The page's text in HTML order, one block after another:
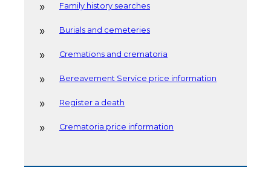
Family history searches
Burials and cemeteries
Cremations and crematoria
Bereavement Service price information
Register a death
Crematoria price information